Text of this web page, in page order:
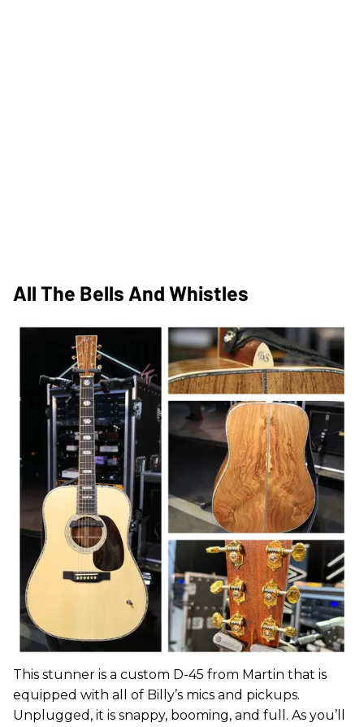
All The Bells And Whistles
This stunner is a custom D-45 from Martin that is
equipped with all of Billy’s mics and pickups.
Unplugged, it is snappy, booming, and full. As you’ll